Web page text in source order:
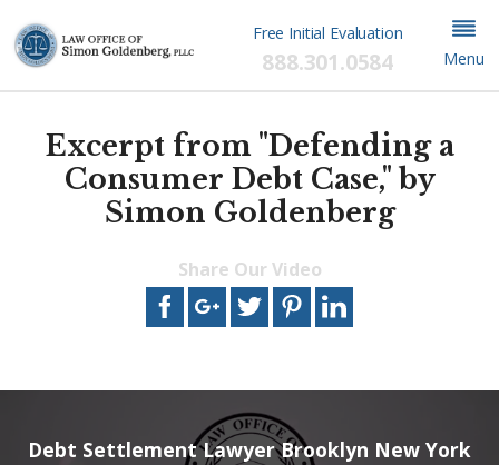
Free Initial Evaluation
888.301.0584 Menu
Excerpt from "Defending a
Consumer Debt Case," by
Simon Goldenberg
Share Our Video
This video file cannot
Debt Settlement Lawyer Brooklyn New York